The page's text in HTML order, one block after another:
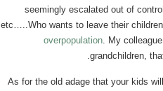
seemingly escalated out of
etc…..Who wants to leave their
overpopulation. My
grandchildren,
As for the old adage that your kids